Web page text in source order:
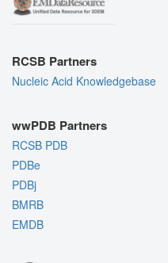
RCSB Partners
Nucleic Acid Knowledgebase
wwPDB Partners
RCSB PDB
PDBe
PDBj
BMRB
EMDB